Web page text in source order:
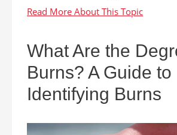
What Are the
Burns? A Guide to
Identifying Burns